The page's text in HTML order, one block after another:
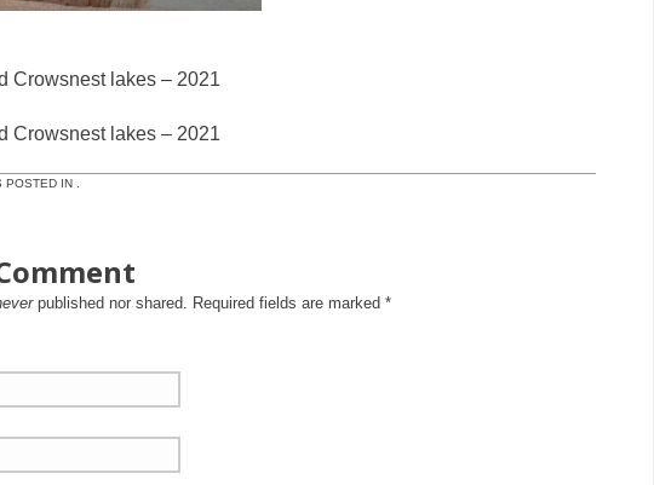
Crowsnest lakes – 2021
Crowsnest lakes – 2021
IN .
published nor shared. Required fields are marked *